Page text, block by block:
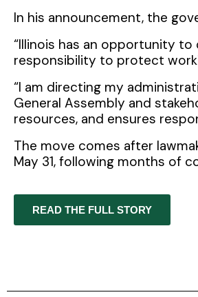
In his announcement, the
“Illinois has an opportunity
responsibility to protect
“I am directing my
General Assembly and
resources, and ensures
The move comes after
May 31, following months of
READ THE FULL STORY